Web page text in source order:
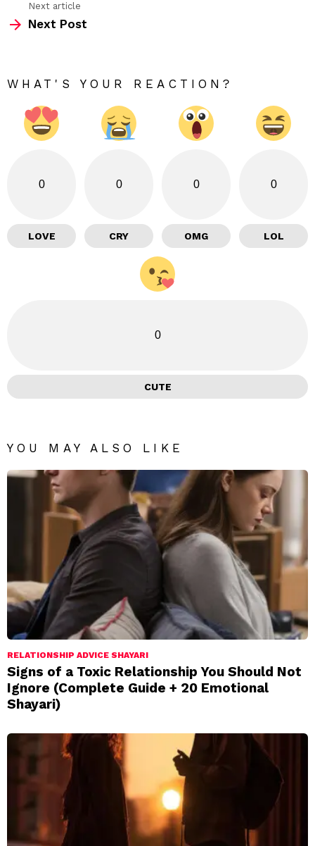
Next article
Next Post
WHAT'S YOUR REACTION?
0
LOVE
0
CRY
0
OMG
0
LOL
0
CUTE
YOU MAY ALSO LIKE
RELATIONSHIP ADVICE SHAYARI
Signs of a Toxic Relationship You Should Not
Ignore (Complete Guide + 20 Emotional
Shayari)